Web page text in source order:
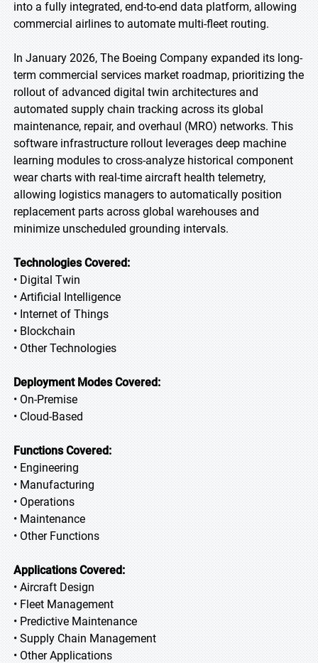
into a fully integrated, end-to-end data platform, allowing
commercial airlines to automate multi-fleet routing.
In January 2026, The Boeing Company expanded its long-
term commercial services market roadmap, prioritizing the
rollout of advanced digital twin architectures and
automated supply chain tracking across its global
maintenance, repair, and overhaul (MRO) networks. This
software infrastructure rollout leverages deep machine
learning modules to cross-analyze historical component
wear charts with real-time aircraft health telemetry,
allowing logistics managers to automatically position
replacement parts across global warehouses and
minimize unscheduled grounding intervals.
Technologies Covered:
• Digital Twin
• Artificial Intelligence
• Internet of Things
• Blockchain
• Other Technologies
Deployment Modes Covered:
• On-Premise
• Cloud-Based
Functions Covered:
• Engineering
• Manufacturing
• Operations
• Maintenance
• Other Functions
Applications Covered:
• Aircraft Design
• Fleet Management
• Predictive Maintenance
• Supply Chain Management
• Other Applications